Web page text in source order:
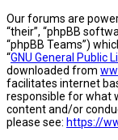
Our forums are
“their”, “phpBB
“phpBB Teams”)
“GNU General Public
downloaded from
facilitates internet
responsible for what
content and/or
please see: https://